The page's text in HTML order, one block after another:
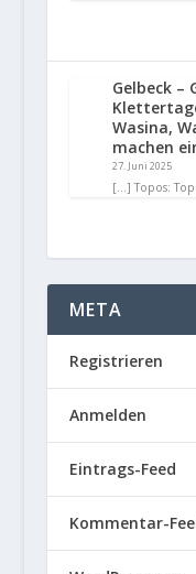
Gelbeck –
Wasina,
machen
27. Juni 2025
[…] Topos:
META
Registrieren
Anmelden
Eintrags-Feed
Kommentar-